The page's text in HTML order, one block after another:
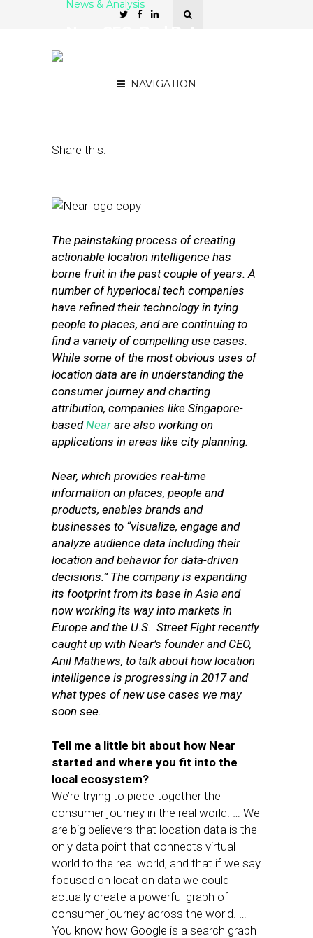
NAVIGATION
News & Analysis
Share this:
The painstaking process of creating
actionable location intelligence has
borne fruit in the past couple of years. A
number of hyperlocal tech companies
have refined their technology in tying
people to places, and are continuing to
find a variety of compelling use cases.
While some of the most obvious uses of
location data are in understanding the
consumer journey and charting
attribution, companies like Singapore-
basedNear are also working on
applications in areas like city planning.
Near, which provides real-time
information on places, people and
products, enables brands and
businesses to “visualize, engage and
analyze audience data including their
location and behavior for data-driven
decisions.” The company is expanding
its footprint from its base in Asia and
now working its way into markets in
Europe and the U.S. Street Fight recently
caught up with Near’s founder and CEO,
Anil Mathews, to talk about how location
intelligence is progressing in 2017 and
what types of new use cases we may
soon see.
Tell me a little bit about how Near
started and where you fit into the
local ecosystem?
We’re trying to piece together the
consumer journey in the real world. … We
are big believers that location data is the
only data point that connects virtual
world to the real world, and that if we say
focused on location data we could
actually create a powerful graph of
consumer journey across the world. …
You know how Google is a search graph